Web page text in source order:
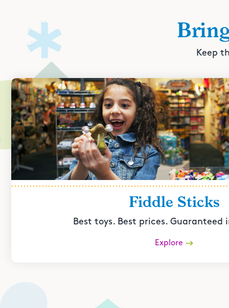
Keep
Fiddle Sticks
Best toys. Best prices. Guaranteed
Explore